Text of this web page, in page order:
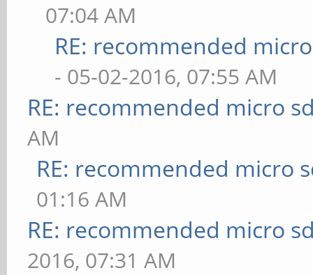
07:04 AM
RE: recommended
- 05-02-2016, 07:55 AM
RE: recommended micro
AM
RE: recommended micro
01:16 AM
RE: recommended micro
2016, 07:31 AM